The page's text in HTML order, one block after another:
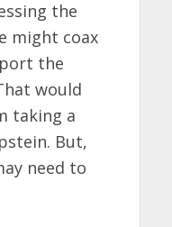
the
might coax
the
would
taking a
But,
need to